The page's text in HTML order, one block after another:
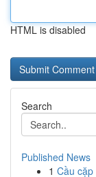
HTML is disabled
Search
Published News
1 Cầu